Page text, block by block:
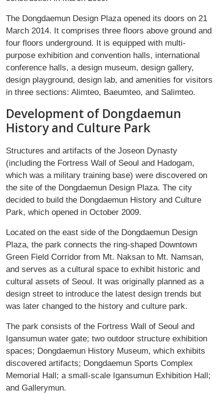
The Dongdaemun Design Plaza opened its doors on 21
March 2014. It comprises three floors above ground and
four floors underground. It is equipped with multi-
purpose exhibition and convention halls, international
conference halls, a design museum, design gallery,
design playground, design lab, and amenities for visitors
in three sections: Alimteo, Baeumteo, and Salimteo.
Development of Dongdaemun
History and Culture Park
Structures and artifacts of the Joseon Dynasty
(including the Fortress Wall of Seoul and Hadogam,
which was a military training base) were discovered on
the site of the Dongdaemun Design Plaza. The city
decided to build the Dongdaemun History and Culture
Park, which opened in October 2009.
Located on the east side of the Dongdaemun Design
Plaza, the park connects the ring-shaped Downtown
Green Field Corridor from Mt. Naksan to Mt. Namsan,
and serves as a cultural space to exhibit historic and
cultural assets of Seoul. It was originally planned as a
design street to introduce the latest design trends but
was later changed to the history and culture park.
The park consists of the Fortress Wall of Seoul and
Igansumun water gate; two outdoor structure exhibition
spaces; Dongdaemun History Museum, which exhibits
discovered artifacts; Dongdaemun Sports Complex
Memorial Hall; a small-scale Igansumun Exhibition Hall;
and Gallerymun.